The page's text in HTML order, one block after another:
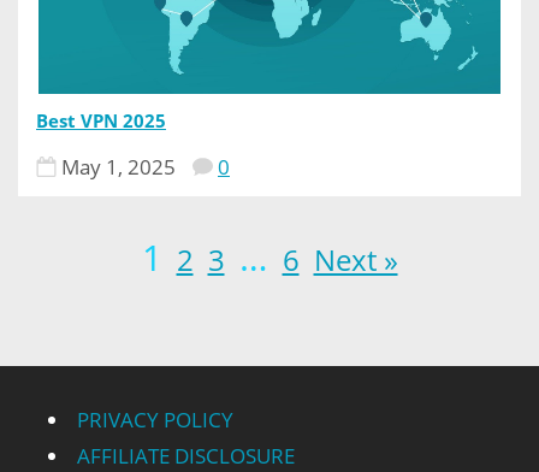
Best VPN 2025
May 1, 2025 0
1 2 3 … 6 Next »
PRIVACY POLICY
AFFILIATE DISCLOSURE